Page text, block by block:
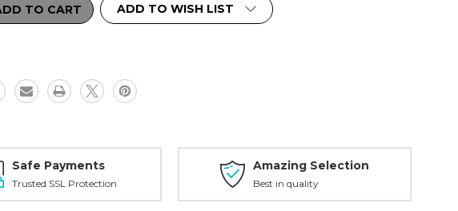
ADD TO WISH LIST
Safe Payments
Trusted SSL Protection
Amazing Selection
Best in quality